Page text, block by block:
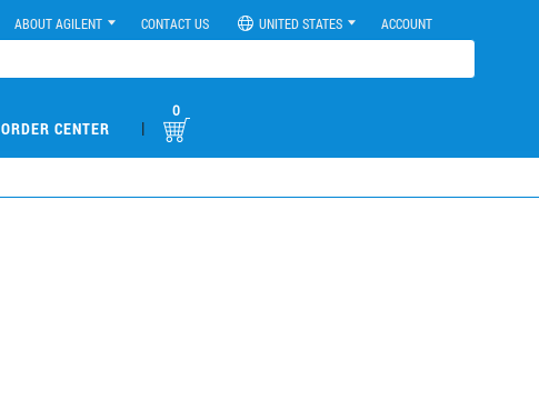
ABOUT AGILENT CONTACT US UNITED STATES ACCOUNT
ORDER CENTER |
0